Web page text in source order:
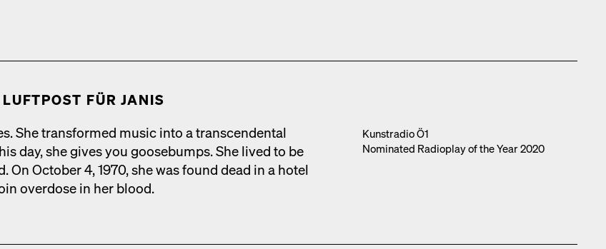
FÜR JANIS
She trans­formed music into a tran­scen­den­tal
day, she gives you goose­bumps. She lived to be
On Octo­ber 4, 1970, she was found dead in a hotel
over­dose in her blood.
Kun­stra­dio Ö1
Nom­i­nat­ed Radio­play of the Year 2020